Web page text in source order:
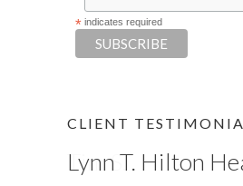
* indicates required
CLIENT
Lynn T. Hilton
Tim S.